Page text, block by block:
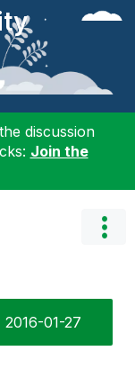
discussion
Join the
‎2016-01-27